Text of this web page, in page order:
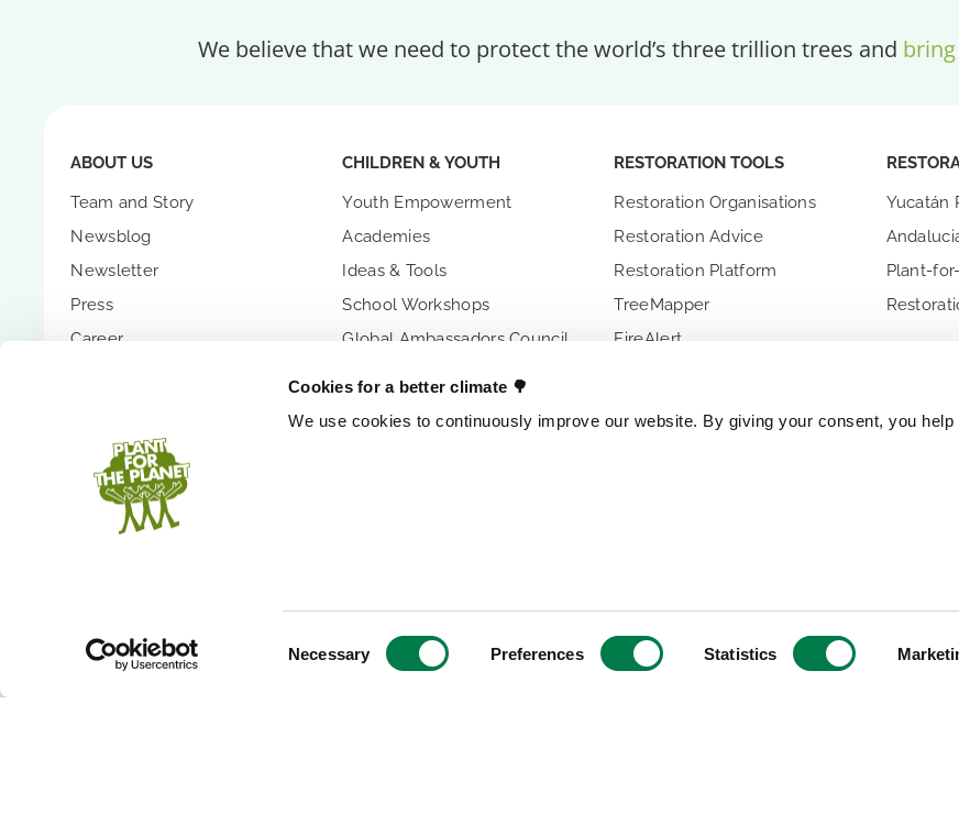
Cookies for a better climate 🌳
We use cookies to continuously improve our website. By giving your consent, you help
Selection
Necessary Preferences Statistics
We believe that we need to protect the world’s three trillion trees and
ABOUT US
Team and Story
Newsblog
Newsletter
Press
Career
CHILDREN & YOUTH
Youth Empowerment
Academies
Ideas & Tools
School Workshops
Global Ambassadors Council
RESTORATION TOOLS
Restoration Organisations
Restoration Advice
Restoration Platform
TreeMapper
FireAlert
Yucatán
Plant-
PARTNER WITH US
Partnership Options
PlanetCash API
Speakers
Endowment
Inheritance
The Change Snackbar
Amazon Chocolate